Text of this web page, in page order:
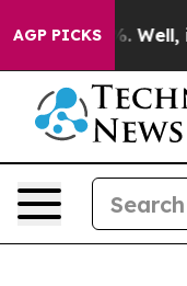
AGP PICKS
40%. Well, it